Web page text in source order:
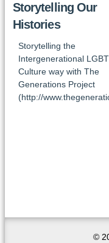
Storytelling Our
Histories
Storytelling the
Intergenerational
Culture way with The
Generations Project
(http://
©